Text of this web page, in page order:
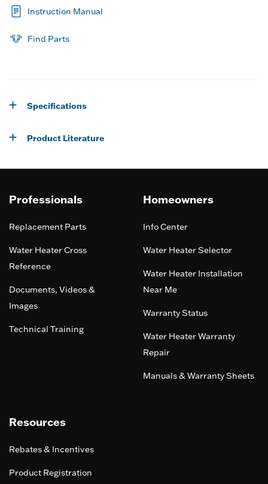
Instruction Manual
Find Parts
Specifications
Product Literature
Professionals
Replacement Parts
Water Heater Cross
Reference
Documents, Videos &
Images
Technical Training
Homeowners
Info Center
Water Heater Selector
Water Heater Installation
Near Me
Warranty Status
Water Heater Warranty
Repair
Manuals & Warranty Sheets
Resources
Rebates & Incentives
Product Registration